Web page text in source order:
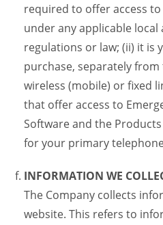
required to offer access to
under any applicable
regulations or law; (ii) it is
purchase, separately
wireless (mobile) or fixed
that offer access to
Software and the
for your primary
INFORMATION WE
The Company collects
website. This refers to